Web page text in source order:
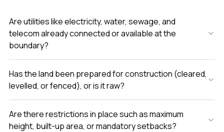
Are utilities like electricity, water, sewage, and
telecom already connected or available at the
boundary?
Has the land been prepared for construction (cleared,
levelled, or fenced), or is it raw?
Are there restrictions in place such as maximum
height, built-up area, or mandatory setbacks?